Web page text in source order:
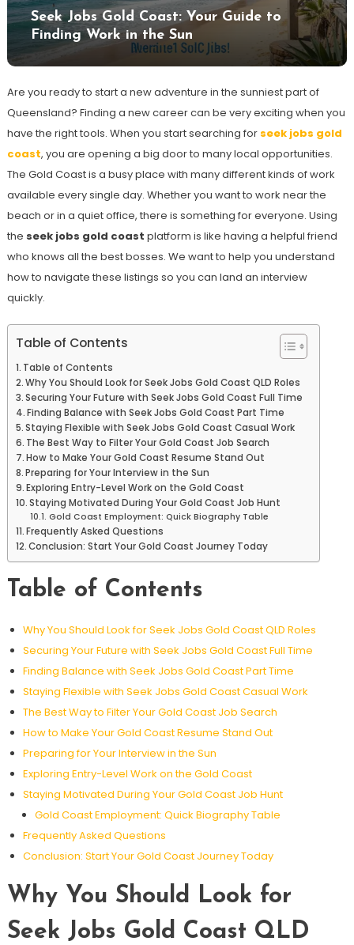
Seek Jobs Gold Coast: Your Guide to
Finding Work in the Sun
Are you ready to start a new adventure in the sunniest part of
Queensland? Finding a new career can be very exciting when you
have the right tools. When you start searching for seek jobs gold
coast, you are opening a big door to many local opportunities.
The Gold Coast is a busy place with many different kinds of work
available every single day. Whether you want to work near the
beach or in a quiet office, there is something for everyone. Using
the seek jobs gold coast platform is like having a helpful friend
who knows all the best bosses. We want to help you understand
how to navigate these listings so you can land an interview
quickly.
Table of Contents
Table of Contents
Why You Should Look for Seek Jobs Gold Coast QLD Roles
Securing Your Future with Seek Jobs Gold Coast Full Time
Finding Balance with Seek Jobs Gold Coast Part Time
Staying Flexible with Seek Jobs Gold Coast Casual Work
The Best Way to Filter Your Gold Coast Job Search
How to Make Your Gold Coast Resume Stand Out
Preparing for Your Interview in the Sun
Exploring Entry-Level Work on the Gold Coast
Staying Motivated During Your Gold Coast Job Hunt
Gold Coast Employment: Quick Biography Table
Frequently Asked Questions
Conclusion: Start Your Gold Coast Journey Today
Table of Contents
Why You Should Look for Seek Jobs Gold Coast QLD Roles
Securing Your Future with Seek Jobs Gold Coast Full Time
Finding Balance with Seek Jobs Gold Coast Part Time
Staying Flexible with Seek Jobs Gold Coast Casual Work
The Best Way to Filter Your Gold Coast Job Search
How to Make Your Gold Coast Resume Stand Out
Preparing for Your Interview in the Sun
Exploring Entry-Level Work on the Gold Coast
Staying Motivated During Your Gold Coast Job Hunt
Gold Coast Employment: Quick Biography Table
Frequently Asked Questions
Conclusion: Start Your Gold Coast Journey Today
Why You Should Look for
Seek Jobs Gold Coast QLD